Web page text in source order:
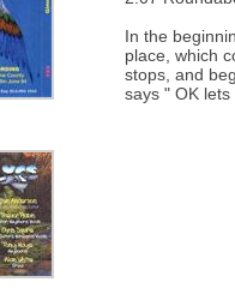
In the
place, which
stops, and
says " OK